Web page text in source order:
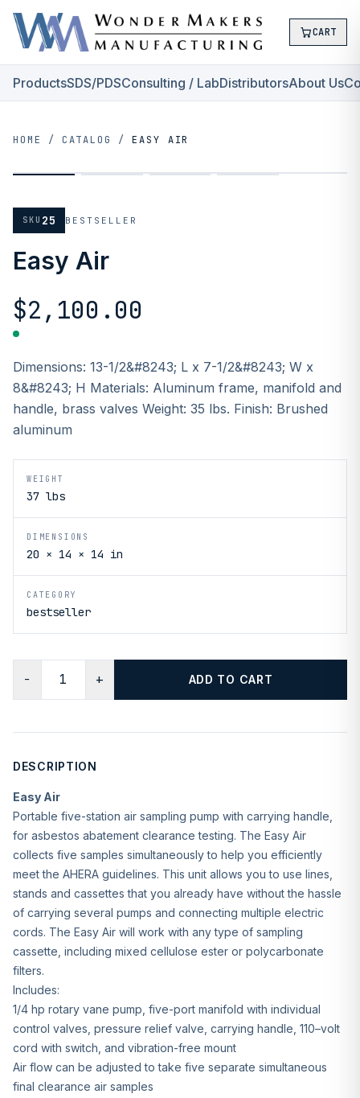
CART
ProductsSDS/PDSConsulting / LabDistributorsAbout Us
HOME / CATALOG / EASY AIR
SKU 25 BESTSELLER
Easy Air
$2,100.00
Dimensions: 13-1/2&#8243; L x 7-1/2&#8243; W x
8&#8243; H Materials: Aluminum frame, manifold and
handle, brass valves Weight: 35 lbs. Finish: Brushed
aluminum
WEIGHT
37 lbs
DIMENSIONS
20 × 14 × 14 in
CATEGORY
bestseller
− + ADD TO CART
DESCRIPTION
Easy Air
Portable five-station air sampling pump with carrying handle,
for asbestos abatement clearance testing. The Easy Air
collects five samples simultaneously to help you efficiently
meet the AHERA guidelines. This unit allows you to use lines,
stands and cassettes that you already have without the hassle
of carrying several pumps and connecting multiple electric
cords. The Easy Air will work with any type of sampling
cassette, including mixed cellulose ester or polycarbonate
filters.
Includes:
1/4 hp rotary vane pump, five-port manifold with individual
control valves, pressure relief valve, carrying handle, 110–volt
cord with switch, and vibration-free mount
Air flow can be adjusted to take five separate simultaneous
final clearance air samples